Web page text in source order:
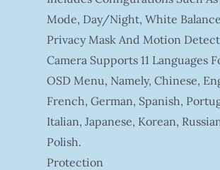
Mode, Day/night, White
Privacy Mask And Motion
Camera Supports 11 Languages
OSD Menu, Namely, Chinese,
French, German, Spanish,
Italian, Japanese, Korean,
Polish.
Protection